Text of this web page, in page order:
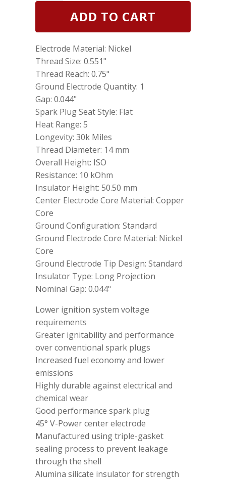
V-
ZFR5F11
quantity
ADD TO CART
Electrode Material: Nickel
Thread Size: 0.551"
Thread Reach: 0.75"
Ground Electrode Quantity: 1
Gap: 0.044"
Spark Plug Seat Style: Flat
Heat Range: 5
Longevity: 30k Miles
Thread Diameter: 14 mm
Overall Height: ISO
Resistance: 10 kOhm
Insulator Height: 50.50 mm
Center Electrode Core Material: Copper
Core
Ground Configuration: Standard
Ground Electrode Core Material: Nickel
Core
Ground Electrode Tip Design: Standard
Insulator Type: Long Projection
Nominal Gap: 0.044"
Lower ignition system voltage
requirements
Greater ignitability and performance
over conventional spark plugs
Increased fuel economy and lower
emissions
Highly durable against electrical and
chemical wear
Good performance spark plug
45° V-Power center electrode
Manufactured using triple-gasket
sealing process to prevent leakage
through the shell
Alumina silicate insulator for strength